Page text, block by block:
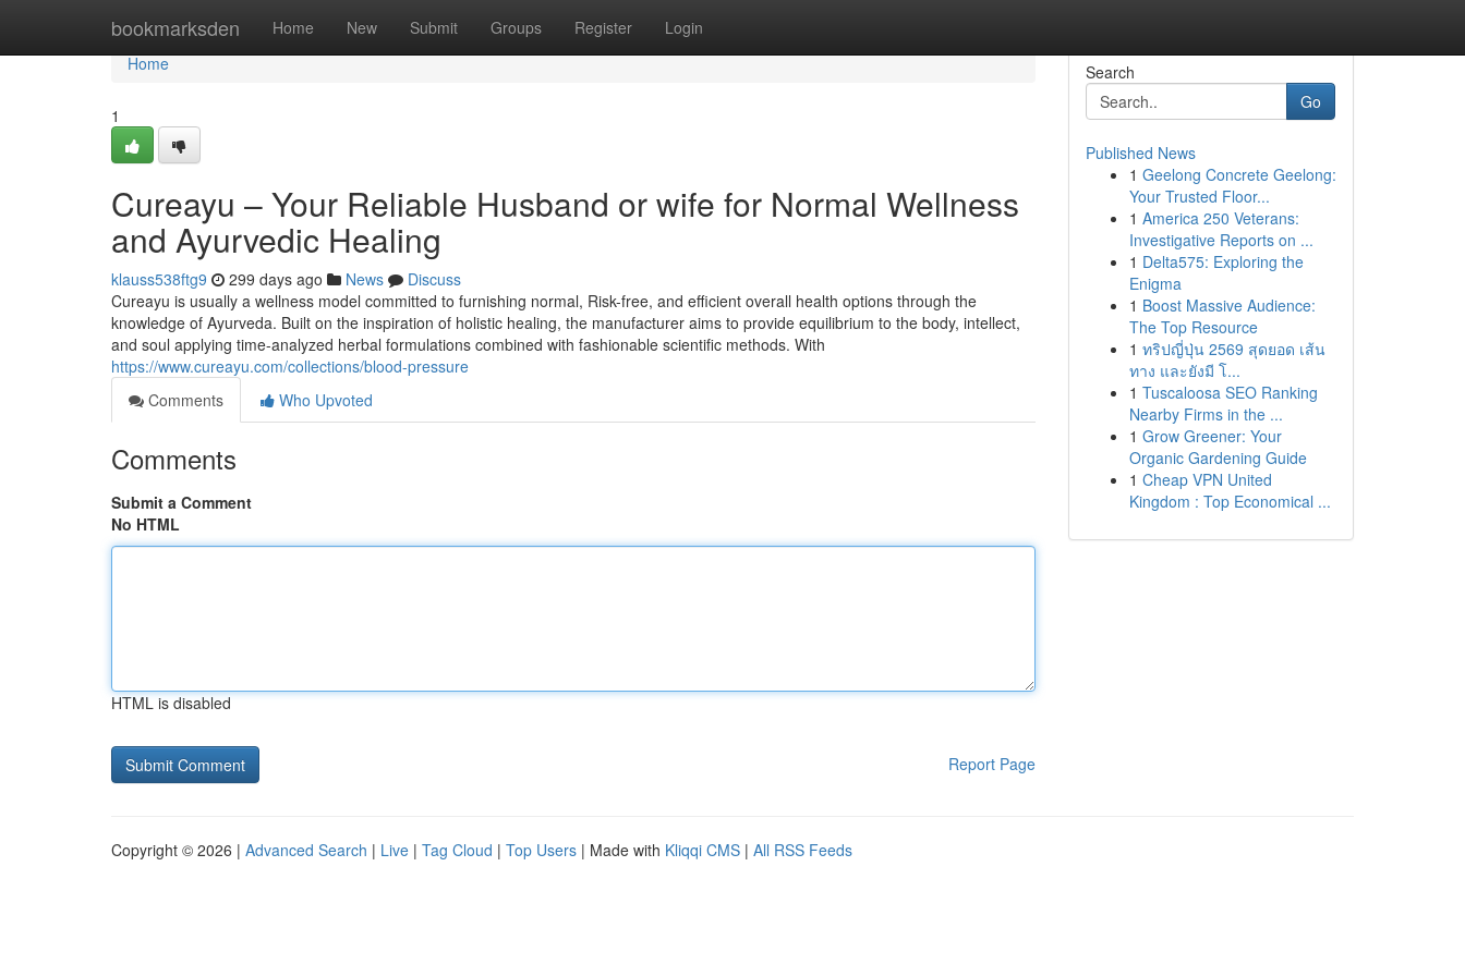
bookmarksden Home New Submit Groups Register Login
Home
Home
1
Cureayu – Your Reliable Husband or wife for Normal Wellness
and Ayurvedic Healing
klauss538ftg9 299 days ago News
Discuss
Cureayu is usually a wellness model committed to furnishing normal, Risk-free, and efficient overall health options through the
knowledge of Ayurveda. Built on the inspiration of holistic healing, the manufacturer aims to provide equilibrium to the body, intellect,
and soul applying time-analyzed herbal formulations combined with fashionable scientific methods. With
https://www.cureayu.com/collections/blood-pressure
Comments
Who Upvoted
Comments
Submit a Comment
No HTML
HTML is disabled
Report Page
Search
Go
Published News
1 Geelong Concrete Geelong:
Your Trusted Floor...
1 America 250 Veterans:
Investigative Reports on ...
1 Delta575: Exploring the
Enigma
1 Boost Massive Audience:
The Top Resource
1 ทริปญี่ปุ่น 2569 สุดยอด เส้น
ทาง และยังมี โ...
1 Tuscaloosa SEO Ranking
Nearby Firms in the ...
1 Grow Greener: Your
Organic Gardening Guide
1 Cheap VPN United
Kingdom : Top Economical ...
Copyright © 2026 | Advanced Search | Live | Tag Cloud | Top Users | Made with Kliqqi CMS | All RSS Feeds